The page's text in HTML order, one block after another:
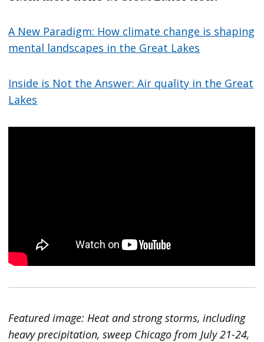
A New Paradigm: How climate change is shaping
mental landscapes in the Great Lakes
Inside is Not the Answer: Air quality in the Great
Lakes
Featured image: Heat and strong storms, including
heavy precipitation, sweep Chicago from July 21-24,